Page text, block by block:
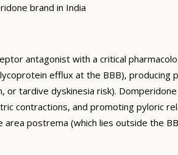
brand in India
antagonist with a critical
efflux at the BBB),
tardive dyskinesia risk).
contractions, and promoting pyloric
postrema (which lies outside the